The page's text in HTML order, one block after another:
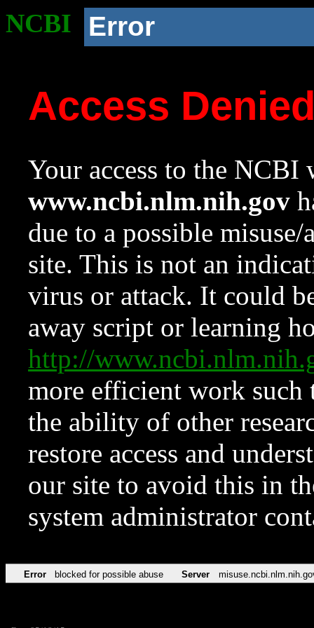
NCBI Error
Access
Your access to the NCBI
www.ncbi.nlm.nih.gov
due to a possible
site. This is not an
virus or attack. It could
away script or learning
http://
more efficient work such
the ability of other
restore access and
our site to avoid this in
system administrator
Error blocked for possible abuse Server